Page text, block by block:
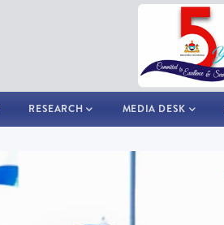
RESEARCH MEDIA DESK